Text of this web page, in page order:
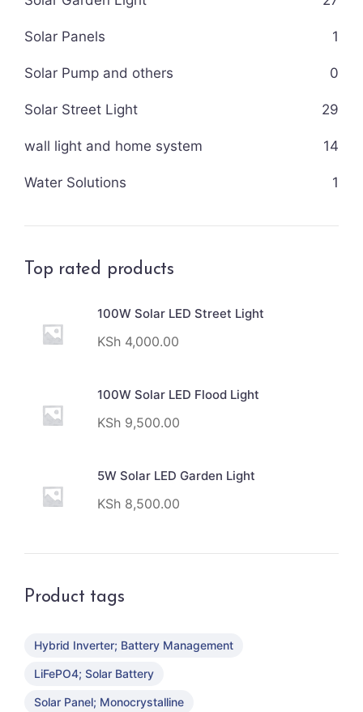
Solar Panels 1
Solar Pump and others 0
Solar Street Light 29
wall light and home system 14
Water Solutions 1
Top rated products
100W Solar LED Street Light
KSh 4,000.00
100W Solar LED Flood Light
KSh 9,500.00
5W Solar LED Garden Light
KSh 8,500.00
Product tags
Hybrid Inverter; Battery Management
LiFePO4; Solar Battery
Solar Panel; Monocrystalline